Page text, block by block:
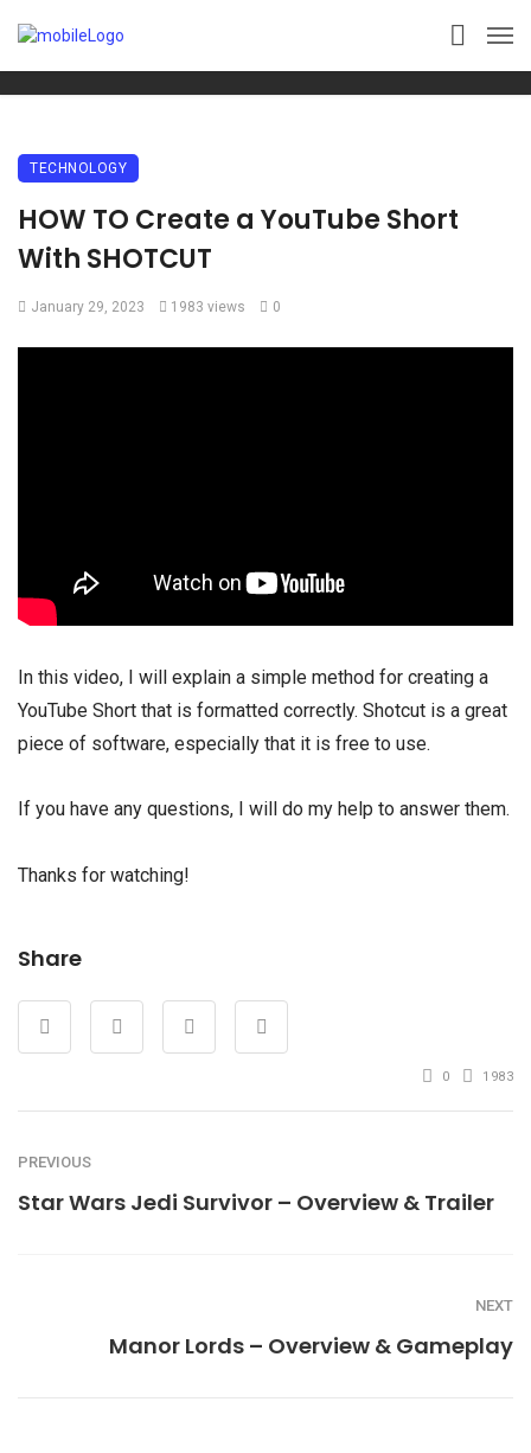
TECHNOLOGY
HOW TO Create a YouTube Short
With SHOTCUT
January 29, 2023 1983 views 0
In this video, I will explain a simple method for creating a
YouTube Short that is formatted correctly. Shotcut is a great
piece of software, especially that it is free to use.
If you have any questions, I will do my help to answer them.
Thanks for watching!
Share
0 1983
PREVIOUS
Star Wars Jedi Survivor – Overview & Trailer
NEXT
Manor Lords – Overview & Gameplay